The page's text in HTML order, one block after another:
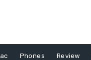
Phones Review